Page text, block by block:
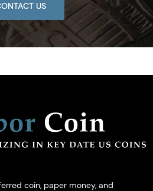
US
coin, paper money, and